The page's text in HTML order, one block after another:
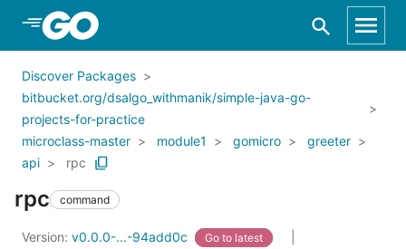
Skip to Main Content
Discover Packages
bitbucket.org/dsalgo_withmanik/simple-java-go-
projects-for-practice
microclass-master
module1 gomicro
greeter
api
rpc
rpc command
Version: v0.0.0-...-94add0c Go to latest